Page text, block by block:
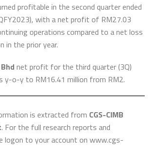
profitable in the second quarter ended
with a net profit of RM27.03
operations compared to a net loss
in the prior year.
net profit for the third quarter (3Q)
y-o-y to RM16.41 million from RM2.
is extracted from CGS-CIMB
. For the full research reports and
logon to your account on www.cgs-